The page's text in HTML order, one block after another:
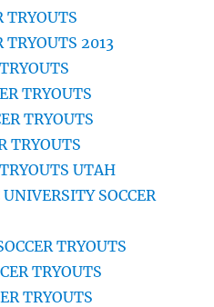
TRYOUTS
TRYOUTS 2013
TRYOUTS
TRYOUTS
TRYOUTS
UTAH
SOCCER
TRYOUTS
TRYOUTS
TRYOUTS